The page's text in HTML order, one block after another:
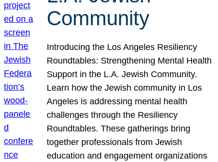
Community
Introducing the Los Angeles Resiliency
Roundtables: Strengthening Mental Health
Support in the L.A. Jewish Community.
Learn how the Jewish community in Los
Angeles is addressing mental health
challenges through the Resiliency
Roundtables. These gatherings bring
together professionals from Jewish
education and engagement organizations